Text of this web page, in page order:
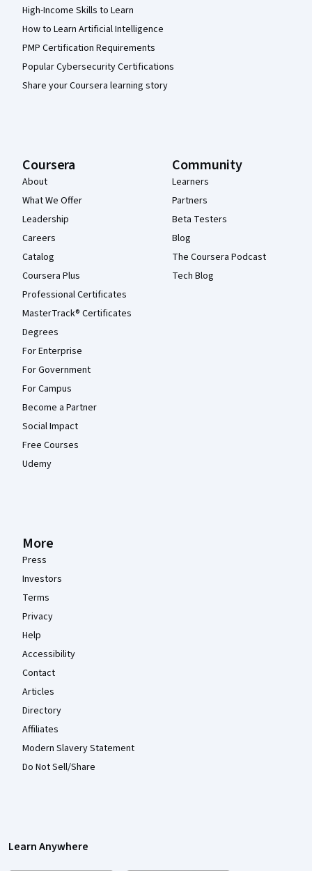
High-Income Skills to Learn
How to Learn Artificial Intelligence
PMP Certification Requirements
Popular Cybersecurity Certifications
Share your Coursera learning story
Coursera
About
What We Offer
Leadership
Careers
Catalog
Coursera Plus
Professional Certificates
MasterTrack® Certificates
Degrees
For Enterprise
For Government
For Campus
Become a Partner
Social Impact
Free Courses
Udemy
Community
Learners
Partners
Beta Testers
Blog
The Coursera Podcast
Tech Blog
More
Press
Investors
Terms
Privacy
Help
Accessibility
Contact
Articles
Directory
Affiliates
Modern Slavery Statement
Do Not Sell/Share
Learn Anywhere